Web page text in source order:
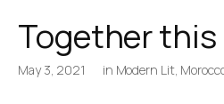
Together this
May 3, 2021 in Modern Lit,